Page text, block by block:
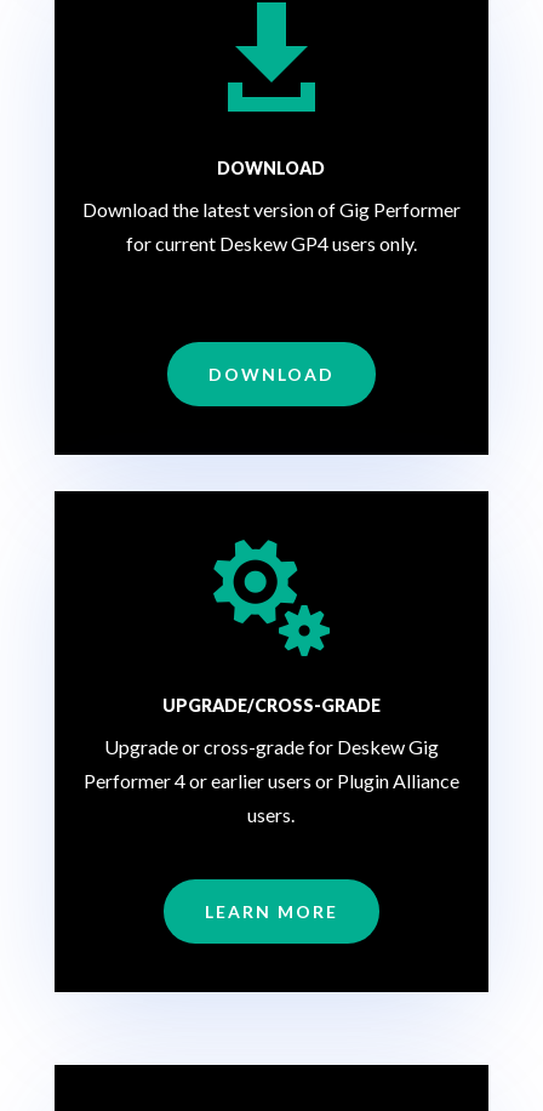

DOWNLOAD
Download the latest version of Gig Performer
for current Deskew GP4 users only.
DOWNLOAD

UPGRADE/CROSS-GRADE
Upgrade or cross-grade for Deskew Gig
Performer 4 or earlier users or Plugin Alliance
users.
LEARN MORE